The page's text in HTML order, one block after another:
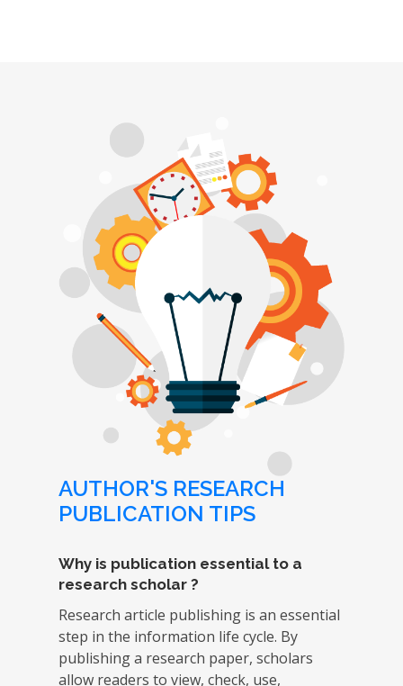
AUTHOR'S RESEARCH
PUBLICATION TIPS
Why is publication essential to a
research scholar ?
Research article publishing is an essential
step in the information life cycle. By
publishing a research paper, scholars
allow readers to view, check, use,